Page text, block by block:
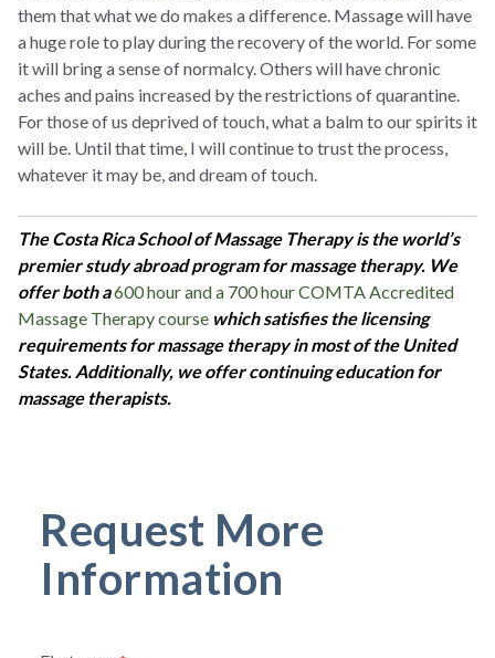
them that what we do makes a difference. Massage will have
a huge role to play during the recovery of the world. For some
it will bring a sense of normalcy. Others will have chronic
aches and pains increased by the restrictions of quarantine.
For those of us deprived of touch, what a balm to our spirits it
will be. Until that time, I will continue to trust the process,
whatever it may be, and dream of touch.
The Costa Rica School of Massage Therapy is the world’s
premier study abroad program for massage therapy. We
offer both a600 hour and a 700 hour COMTA Accredited
Massage Therapy course which satisfies the licensing
requirements for massage therapy in most of the United
States. Additionally, we offer continuing education for
massage therapists.
Request More
Information